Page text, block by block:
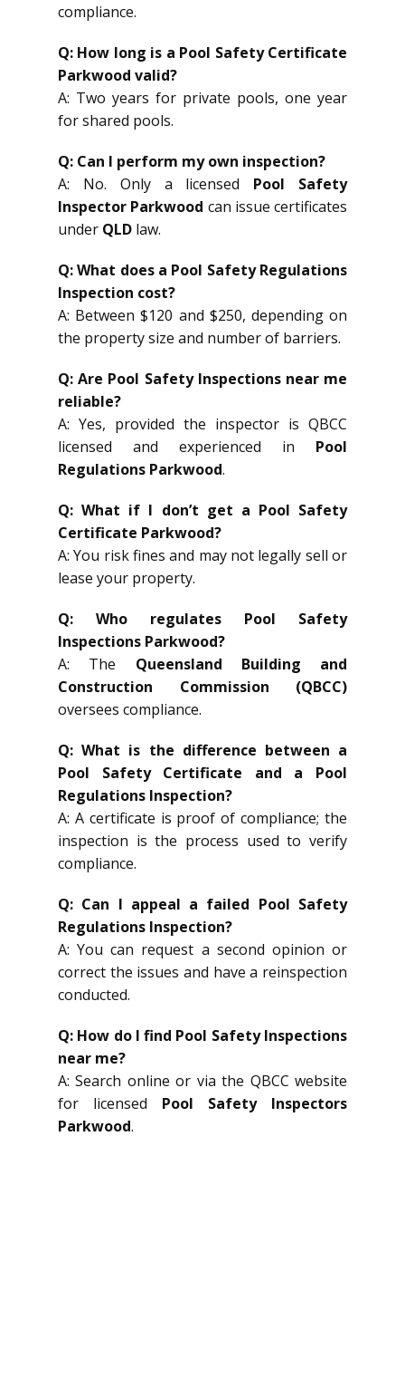
compliance.
Q: How long is a Pool Safety Certificate
Parkwood valid?
A: Two years for private pools, one year
for shared pools.
Q: Can I perform my own inspection?
A: No. Only a licensed Pool Safety
Inspector Parkwood can issue certificates
under QLD law.
Q: What does a Pool Safety Regulations
Inspection cost?
A: Between $120 and $250, depending on
the property size and number of barriers.
Q: Are Pool Safety Inspections near me
reliable?
A: Yes, provided the inspector is QBCC
licensed and experienced in Pool
Regulations Parkwood.
Q: What if I don’t get a Pool Safety
Certificate Parkwood?
A: You risk fines and may not legally sell or
lease your property.
Q: Who regulates Pool Safety
Inspections Parkwood?
A: The Queensland Building and
Construction Commission (QBCC)
oversees compliance.
Q: What is the difference between a
Pool Safety Certificate and a Pool
Regulations Inspection?
A: A certificate is proof of compliance; the
inspection is the process used to verify
compliance.
Q: Can I appeal a failed Pool Safety
Regulations Inspection?
A: You can request a second opinion or
correct the issues and have a reinspection
conducted.
Q: How do I find Pool Safety Inspections
near me?
A: Search online or via the QBCC website
for licensed Pool Safety Inspectors
Parkwood.